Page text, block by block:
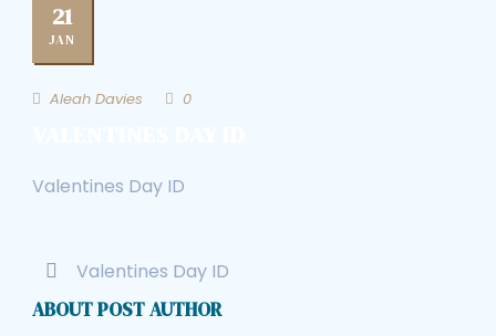
21
JAN
Aleah Davies 0
Valentines Day ID
Valentines Day ID
ABOUT POST AUTHOR